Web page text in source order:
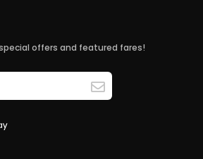
offers and featured fares!